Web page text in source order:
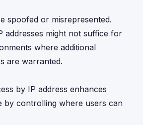
spoofed or misrepresented.
addresses might not suffice for
where additional
are warranted.
by IP address enhances
by controlling where users can